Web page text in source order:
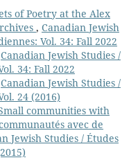
of Poetry at the Alex
, Canadian Jewish
Vol. 34: Fall 2022
Canadian Jewish Studies /
34: Fall 2022
Canadian Jewish Studies /
24 (2016)
communities with
avec de
Jewish Studies / Études